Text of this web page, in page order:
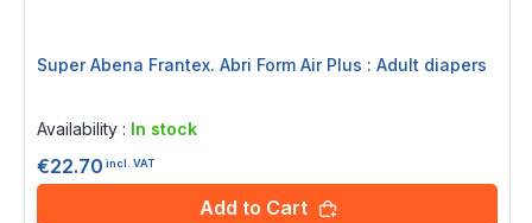
Super Abena Frantex. Abri Form Air Plus : Adult diapers
Availability : In stock
€22.70 incl. VAT
Add to Cart